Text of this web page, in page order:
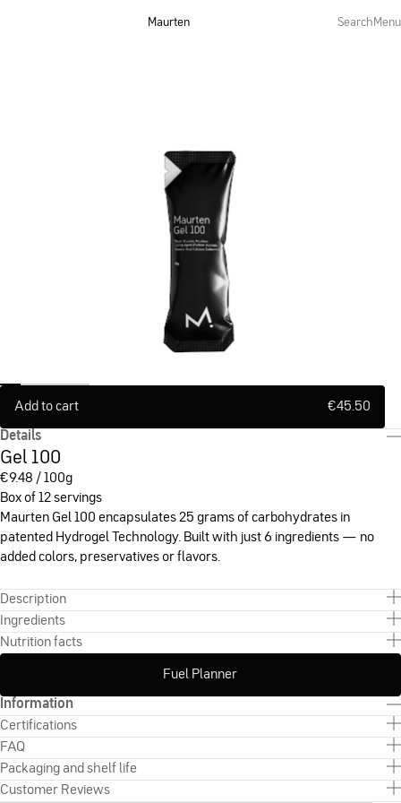
Maurten Search Menu
Add to cart €45.50
Details
Gel 100
€9.48 / 100g
Box of 12 servings
Maurten Gel 100 encapsulates 25 grams of carbohydrates in
patented Hydrogel Technology. Built with just 6 ingredients — no
added colors, preservatives or flavors.
Description
Ingredients
Nutrition facts
Fuel Planner
Information
Certifications
FAQ
Packaging and shelf life
Customer Reviews